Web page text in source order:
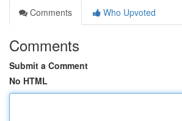
Comments
Who Upvoted
Comments
Submit a Comment
No HTML